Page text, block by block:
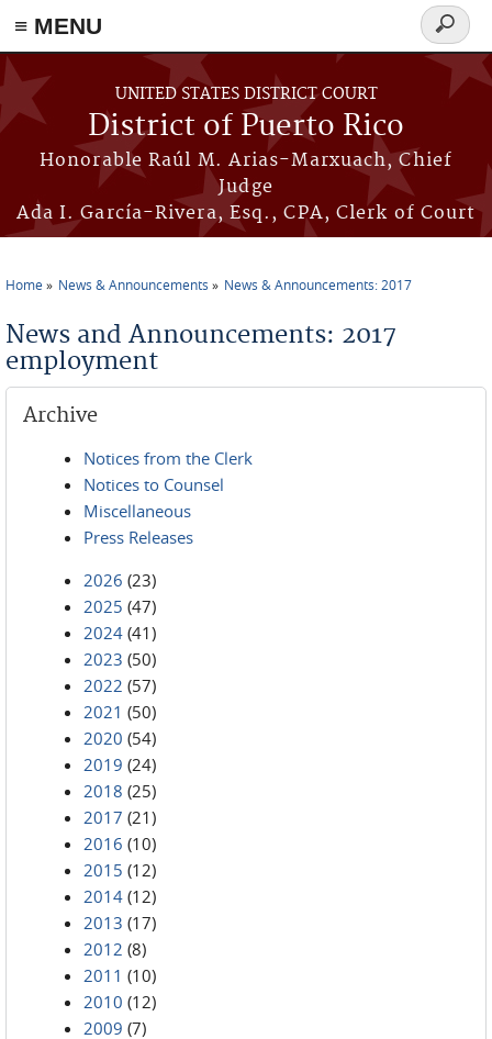
≡ MENU
Skip to main content
UNITED STATES DISTRICT COURT
District of Puerto Rico
Honorable Raúl M. Arias-Marxuach, Chief
Judge
Ada I. García-Rivera, Esq., CPA, Clerk of Court
Search
form
Home News & Announcements News & Announcements: 2017
News and Announcements: 2017
employment
Archive
Notices from the Clerk
Notices to Counsel
Miscellaneous
Press Releases
2026 (23)
2025 (47)
2024 (41)
2023 (50)
2022 (57)
2021 (50)
2020 (54)
2019 (24)
2018 (25)
2017 (21)
2016 (10)
2015 (12)
2014 (12)
2013 (17)
2012 (8)
2011 (10)
2010 (12)
2009 (7)